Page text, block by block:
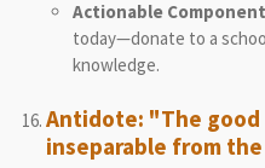
Actionable Component
today—donate to a
knowledge.
Antidote: "The
inseparable from